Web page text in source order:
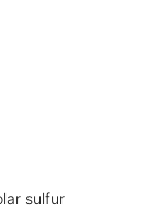
sulfur